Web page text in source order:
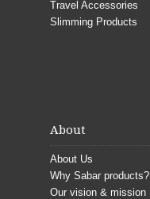
Travel Accessories
Slimming Products
About
About Us
Why Sabar products?
Our vision & mission